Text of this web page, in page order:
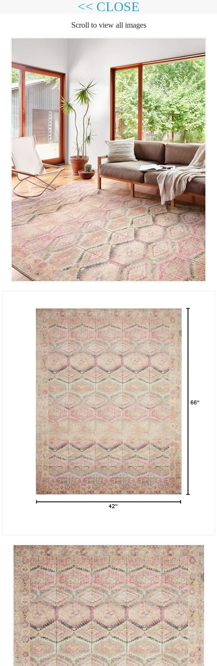
<< CLOSE
Scroll to view all images